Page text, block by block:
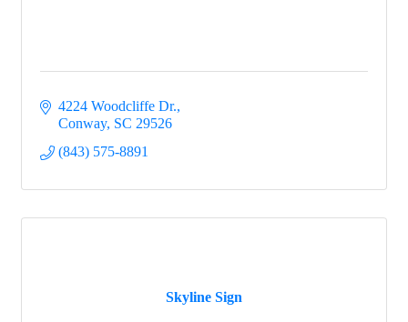
4224 Woodcliffe Dr.
Conway SC 29526
(843) 575-8891
Skyline Sign